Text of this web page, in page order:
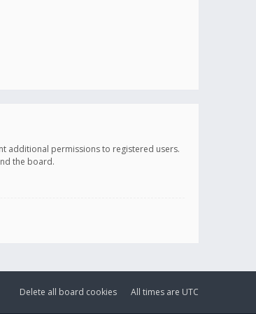
additional permissions to registered users.
the board.
All times are UTC
Delete all board cookies